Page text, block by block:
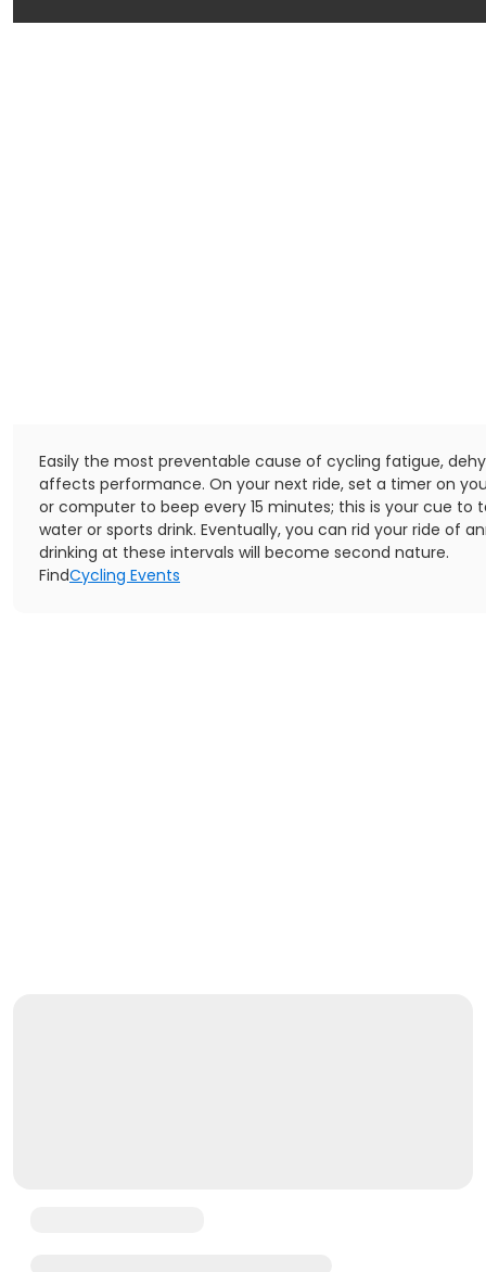
Easily the most preventable cause of cycling fatigue,
affects performance. On your next ride, set a timer on
or computer to beep every 15 minutes; this is your cue to
water or sports drink. Eventually, you can rid your ride of
drinking at these intervals will become second nature.
FindCycling Events